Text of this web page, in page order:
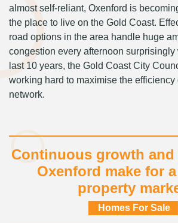
almost self-reliant, Oxenford is
the place to live on the Gold Coast.
road options in the area handle huge
congestion every afternoon
last 10 years, the Gold Coast City
working hard to maximise the efficiency
network.
Continuous growth and
Oxenford make for
property
Homes For Sale